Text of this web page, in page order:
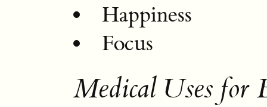
Happiness
Focus
Medical Uses for